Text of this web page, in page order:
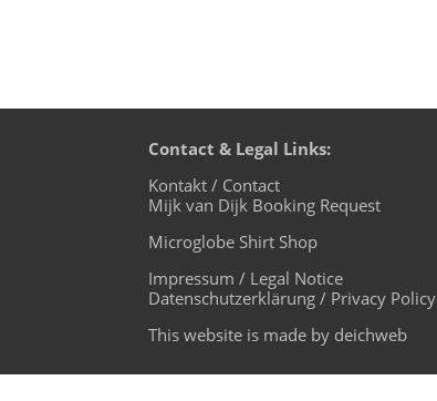
Contact & Legal Links:
Kontakt / Contact
Mijk van Dijk Booking Request
Microglobe Shirt Shop
Impressum / Legal Notice
Datenschutzerklärung / Privacy Policy
This website is made by deichweb